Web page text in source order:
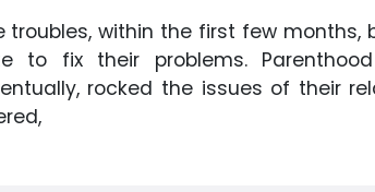
troubles, within the first few
to fix their problems.
rocked the issues of their